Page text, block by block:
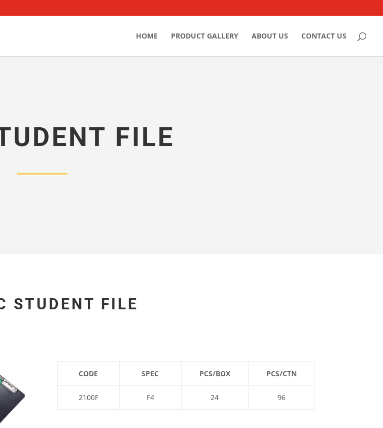
HOME PRODUCT GALLERY ABOUT US CONTACT US
FILE
STUDENT FILE
CODE SPEC PCS/BOX PCS/CTN
2100F F4 24 96